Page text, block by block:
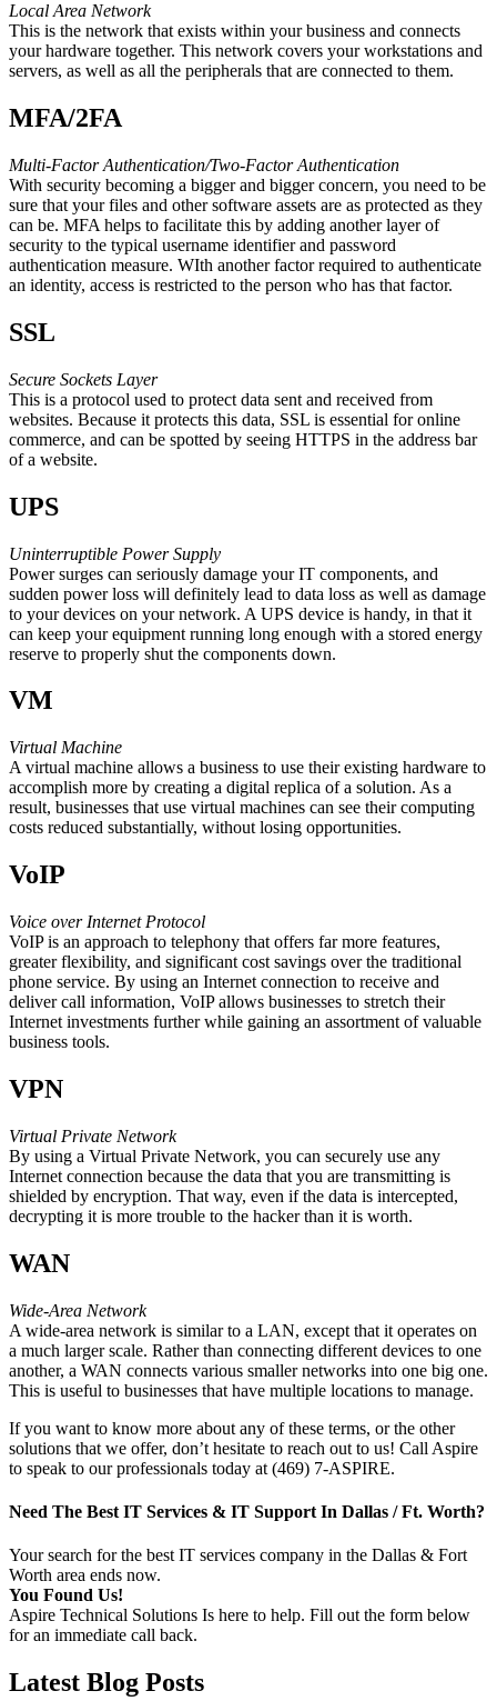
Local Area Network
This is the network that exists within your business and connects
your hardware together. This network covers your workstations and
servers, as well as all the peripherals that are connected to them.
MFA/2FA
Multi-Factor Authentication/Two-Factor Authentication
With security becoming a bigger and bigger concern, you need to be
sure that your files and other software assets are as protected as they
can be. MFA helps to facilitate this by adding another layer of
security to the typical username identifier and password
authentication measure. WIth another factor required to authenticate
an identity, access is restricted to the person who has that factor.
SSL
Secure Sockets Layer
This is a protocol used to protect data sent and received from
websites. Because it protects this data, SSL is essential for online
commerce, and can be spotted by seeing HTTPS in the address bar
of a website.
UPS
Uninterruptible Power Supply
Power surges can seriously damage your IT components, and
sudden power loss will definitely lead to data loss as well as damage
to your devices on your network. A UPS device is handy, in that it
can keep your equipment running long enough with a stored energy
reserve to properly shut the components down.
VM
Virtual Machine
A virtual machine allows a business to use their existing hardware to
accomplish more by creating a digital replica of a solution. As a
result, businesses that use virtual machines can see their computing
costs reduced substantially, without losing opportunities.
VoIP
Voice over Internet Protocol
VoIP is an approach to telephony that offers far more features,
greater flexibility, and significant cost savings over the traditional
phone service. By using an Internet connection to receive and
deliver call information, VoIP allows businesses to stretch their
Internet investments further while gaining an assortment of valuable
business tools.
VPN
Virtual Private Network
By using a Virtual Private Network, you can securely use any
Internet connection because the data that you are transmitting is
shielded by encryption. That way, even if the data is intercepted,
decrypting it is more trouble to the hacker than it is worth.
WAN
Wide-Area Network
A wide-area network is similar to a LAN, except that it operates on
a much larger scale. Rather than connecting different devices to one
another, a WAN connects various smaller networks into one big one.
This is useful to businesses that have multiple locations to manage.
If you want to know more about any of these terms, or the other
solutions that we offer, don’t hesitate to reach out to us! Call Aspire
to speak to our professionals today at (469) 7-ASPIRE.
Need The Best IT Services & IT Support In Dallas / Ft. Worth?
Your search for the best IT services company in the Dallas & Fort
Worth area ends now.
You Found Us!
Aspire Technical Solutions Is here to help. Fill out the form below
for an immediate call back.
Latest Blog Posts